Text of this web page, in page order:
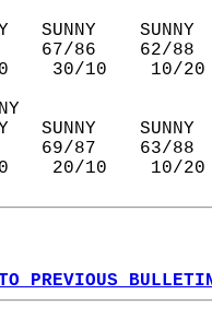
SUNNY
67/86
30/10
NY
SUNNY
69/87
20/10
PREVIOUS